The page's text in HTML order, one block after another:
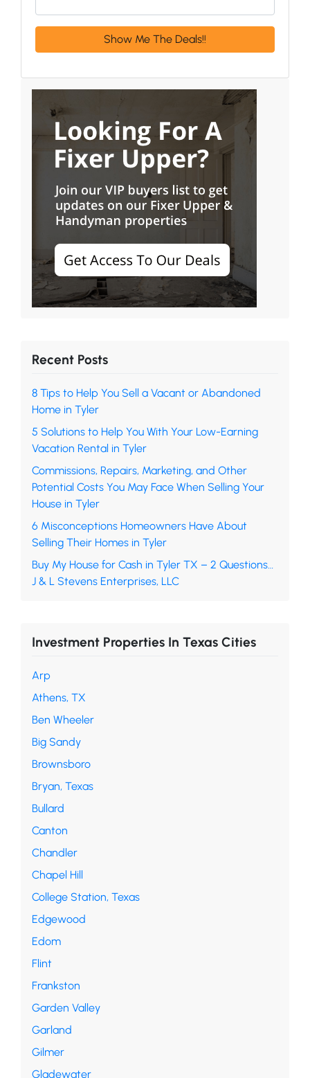
Recent Posts
8 Tips to Help You Sell a Vacant or Abandoned
Home in Tyler
5 Solutions to Help You With Your Low-Earning
Vacation Rental in Tyler
Commissions, Repairs, Marketing, and Other
Potential Costs You May Face When Selling Your
House in Tyler
6 Misconceptions Homeowners Have About
Selling Their Homes in Tyler
Buy My House for Cash in Tyler TX – 2 Questions…
J & L Stevens Enterprises, LLC
Investment Properties In Texas Cities
Arp
Athens, TX
Ben Wheeler
Big Sandy
Brownsboro
Bryan, Texas
Bullard
Canton
Chandler
Chapel Hill
College Station, Texas
Edgewood
Edom
Flint
Frankston
Garden Valley
Garland
Gilmer
Gladewater